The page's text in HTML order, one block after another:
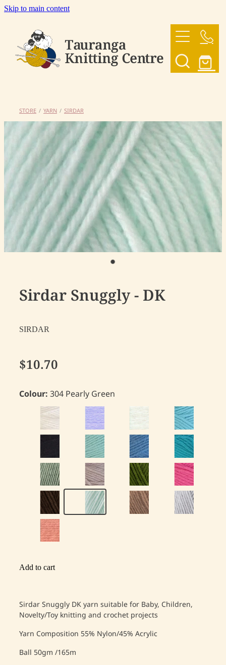
Skip to main content
OUR YARNS
SHOP
CONTACT US
My Account
STORE / YARN / SIRDAR
Sirdar Snuggly - DK
SIRDAR
$10.70
Colour:304 Pearly Green
Add to cart
Sirdar Snuggly DK yarn suitable for Baby, Children,
Novelty/Toy knitting and crochet projects
Yarn Composition 55% Nylon/45% Acrylic
Ball 50gm /165m